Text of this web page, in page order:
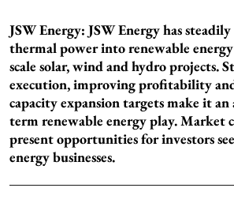
JSW Energy: JSW Energy has
thermal power into renewable
scale solar, wind and hydro projects.
execution, improving profitability
capacity expansion targets make it
term renewable energy play. Market
present opportunities for investors
energy businesses.